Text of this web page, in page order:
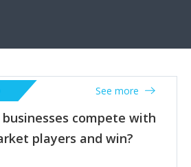
compete with
players and win?
See more